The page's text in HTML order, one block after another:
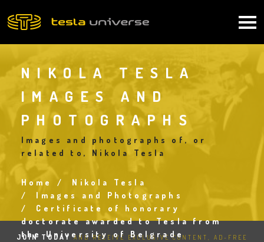
to
navigation
NIKOLA TESLA
IMAGES AND
PHOTOGRAPHS
Images and photographs of, or
related to, Nikola Tesla
Breadcrumb
Home
Nikola Tesla
Images and Photographs
Certificate of honorary
doctorate awarded to Tesla from
the University of Belgrade
JOIN TODAY AND RECEIVE EXCLUSIVE CONTENT, AD-FREE